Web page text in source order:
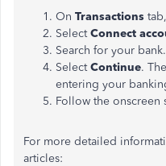
On Transactions
SelectConnect
Search for your bank.
SelectContinue.
entering your
Follow the onscreen
For more detailed
articles: